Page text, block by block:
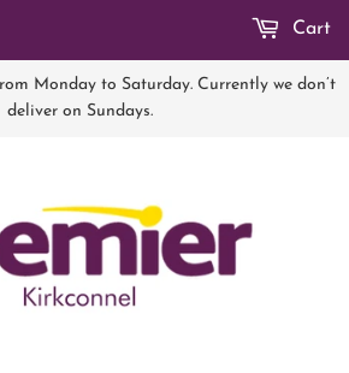
Monday to Saturday. Currently we don’t
deliver on Sundays.
Cart